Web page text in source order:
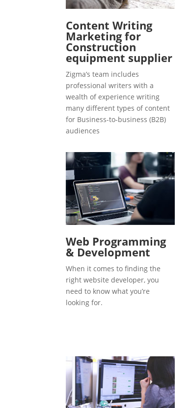
Content Writing
Marketing for
Construction
equipment supplier
Zigma’s team includes
professional writers with a
wealth of experience writing
many different types of content
for Business-to-business (B2B)
audiences
Web Programming
& Development
When it comes to finding the
right website developer, you
need to know what you’re
looking for.